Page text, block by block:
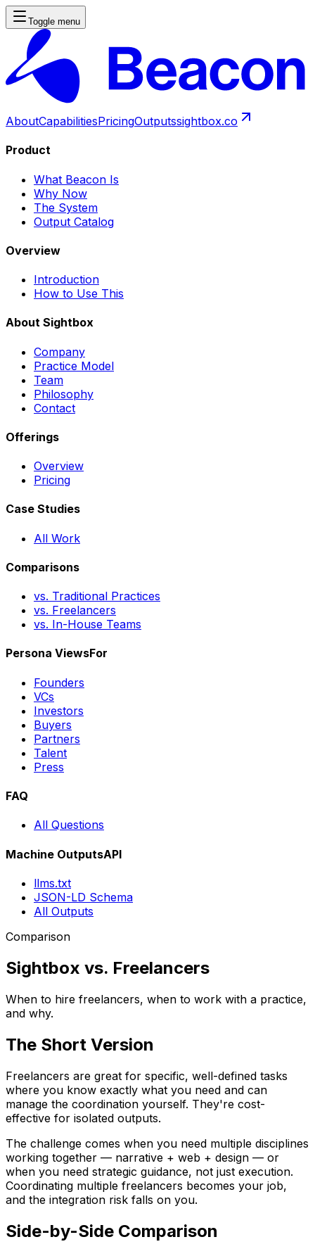
Toggle menu
AboutCapabilitiesPricingOutputssightbox.co
Product
What Beacon Is
Why Now
The System
Output Catalog
Overview
Introduction
How to Use This
About Sightbox
Company
Practice Model
Team
Philosophy
Contact
Offerings
Overview
Pricing
Case Studies
All Work
Comparisons
vs. Traditional Practices
vs. Freelancers
vs. In-House Teams
Persona ViewsFor
Founders
VCs
Investors
Buyers
Partners
Talent
Press
FAQ
All Questions
Machine OutputsAPI
llms.txt
JSON-LD Schema
All Outputs
Comparison
Sightbox vs. Freelancers
When to hire freelancers, when to work with a practice,
and why.
The Short Version
Freelancers are great for specific, well-defined tasks
where you know exactly what you need and can
manage the coordination yourself. They're cost-
effective for isolated outputs.
The challenge comes when you need multiple disciplines
working together — narrative + web + design — or
when you need strategic guidance, not just execution.
Coordinating multiple freelancers becomes your job,
and the integration risk falls on you.
Side-by-Side Comparison